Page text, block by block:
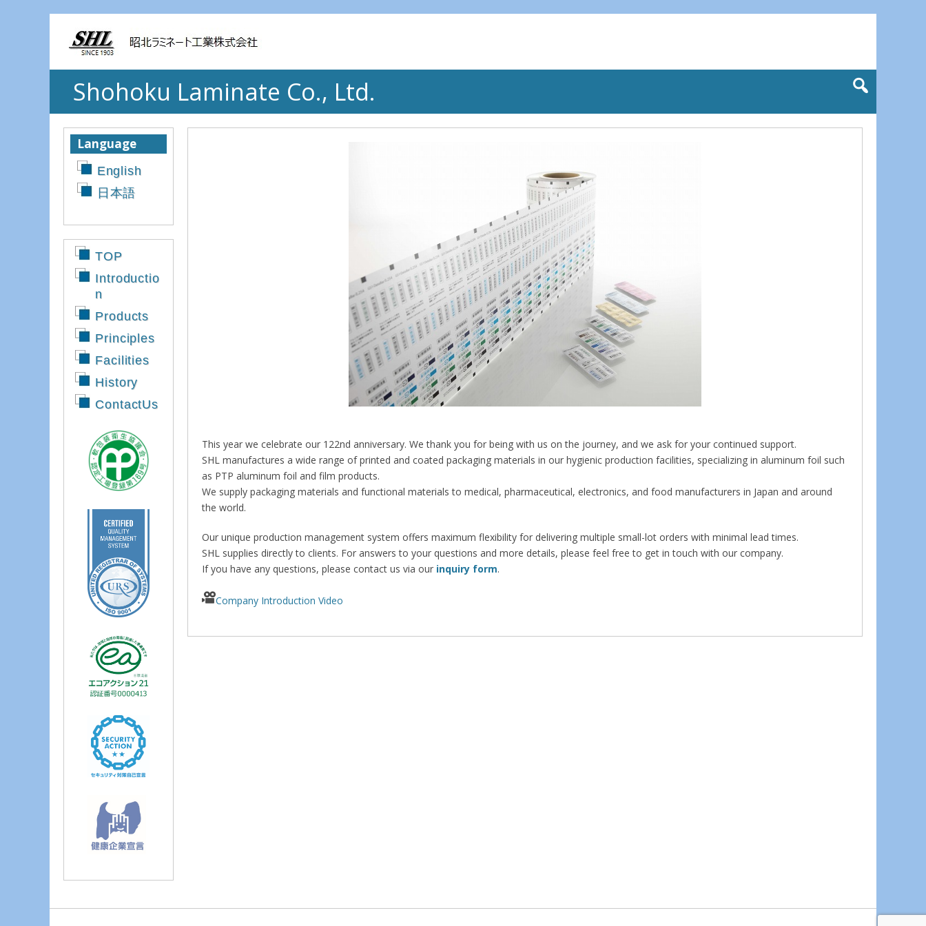
Shohoku Laminate Co., Ltd.
This year we celebrate our 122nd anniversary. We thank you for being with us on the journey, and we ask for your continued support.
SHL manufactures a wide range of printed and coated packaging materials in our hygienic production facilities, specializing in aluminum foil such
as PTP aluminum foil and film products.
We supply packaging materials and functional materials to medical, pharmaceutical, electronics, and food manufacturers in Japan and around
the world.
Our unique production management system offers maximum flexibility for delivering multiple small-lot orders with minimal lead times.
SHL supplies directly to clients. For answers to your questions and more details, please feel free to get in touch with our company.
If you have any questions, please contact us via our inquiry form.
Company Introduction Video
Language
English
日本語
TOP
Introductio
n
Products
Principles
Facilities
History
ContactUs